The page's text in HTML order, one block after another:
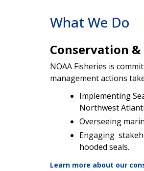
What We Do
Conservation
NOAA Fisheries is
management actions
Implementing
Northwest
Overseeing
Engaging
hooded seals.
Learn more about our